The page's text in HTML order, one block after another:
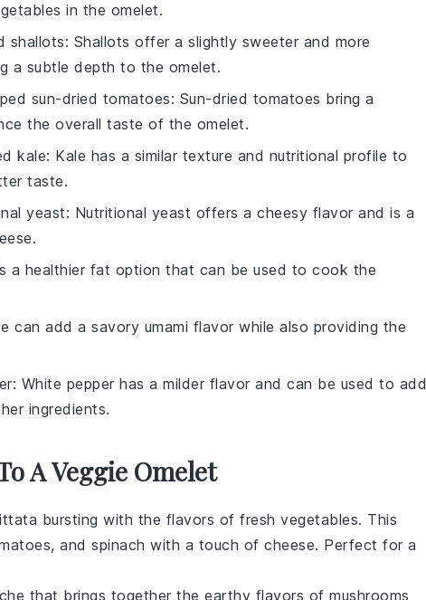
in the omelet.
shallots: Shallots offer a slightly sweeter and more
a subtle depth to the omelet.
sun-dried tomatoes: Sun-dried tomatoes bring a
the overall taste of the omelet.
kale: Kale has a similar texture and nutritional profile to
taste.
yeast: Nutritional yeast offers a cheesy flavor and is a
a healthier fat option that can be used to cook the
can add a savory umami flavor while also providing the
: White pepper has a milder flavor and can be used to add
ingredients.
A Veggie Omelet
bursting with the flavors of fresh vegetables. This
, and spinach with a touch of cheese. Perfect for a
that brings together the earthy flavors of mushrooms